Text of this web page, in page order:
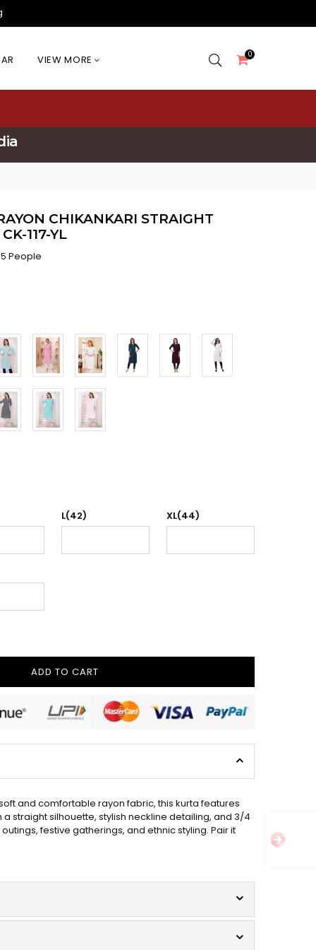
VIEW MORE 0
CHIKANKARI STRAIGHT
117-YL
People
L(42) XL(44)
ADD TO CART
and comfortable rayon fabric, this kurta features
straight silhouette, stylish neckline detailing, and 3/4
festive gatherings, and ethnic styling. Pair it